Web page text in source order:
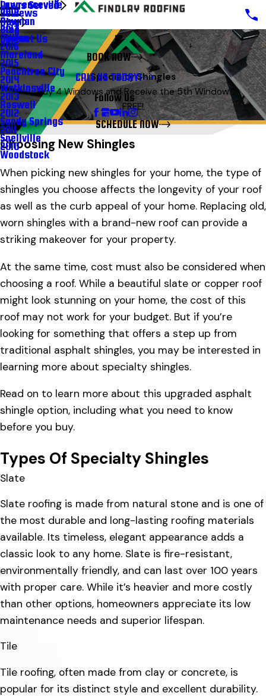
Reviews
Blog
Areas Served
Lawrenceville
Newnan
Milton
Moreland
Peachtree City
Watkinsville
Roswell
Sandy Springs
Snellville
Woodstock
Blog
2018
2017
2016
2015
2014
2013
2012
2011
2010
Contact Us
BOOK NOW
CALL US TODAY!
Follow Us
Specialty Shingles
Buy 4 Windows and Receive the 5th Window
FREE!
SCHEDULE NOW
Choosing New Shingles
When picking new shingles for your home, the type of
shingles you choose affects the longevity of your roof
as well as the curb appeal of your home. Replacing old,
worn shingles with a brand-new roof can provide a
striking makeover for your property.
At the same time, cost must also be considered when
choosing a roof. While a beautiful slate or copper roof
might look stunning on your home, the cost of this
roof may not work for your budget. But if you’re
looking for something that offers a step up from
traditional asphalt shingles, you may be interested in
learning more about specialty shingles.
Read on to learn more about this upgraded asphalt
shingle option, including what you need to know
before you buy.
Types Of Specialty Shingles
Slate
Slate roofing is made from natural stone and is one of
the most durable and long-lasting roofing materials
available. Its timeless, elegant appearance adds a
classic look to any home. Slate is fire-resistant,
environmentally friendly, and can last over 100 years
with proper care. While it’s heavier and more costly
than other options, homeowners appreciate its low
maintenance needs and superior lifespan.
Tile
Tile roofing, often made from clay or concrete, is
popular for its distinct style and excellent durability.